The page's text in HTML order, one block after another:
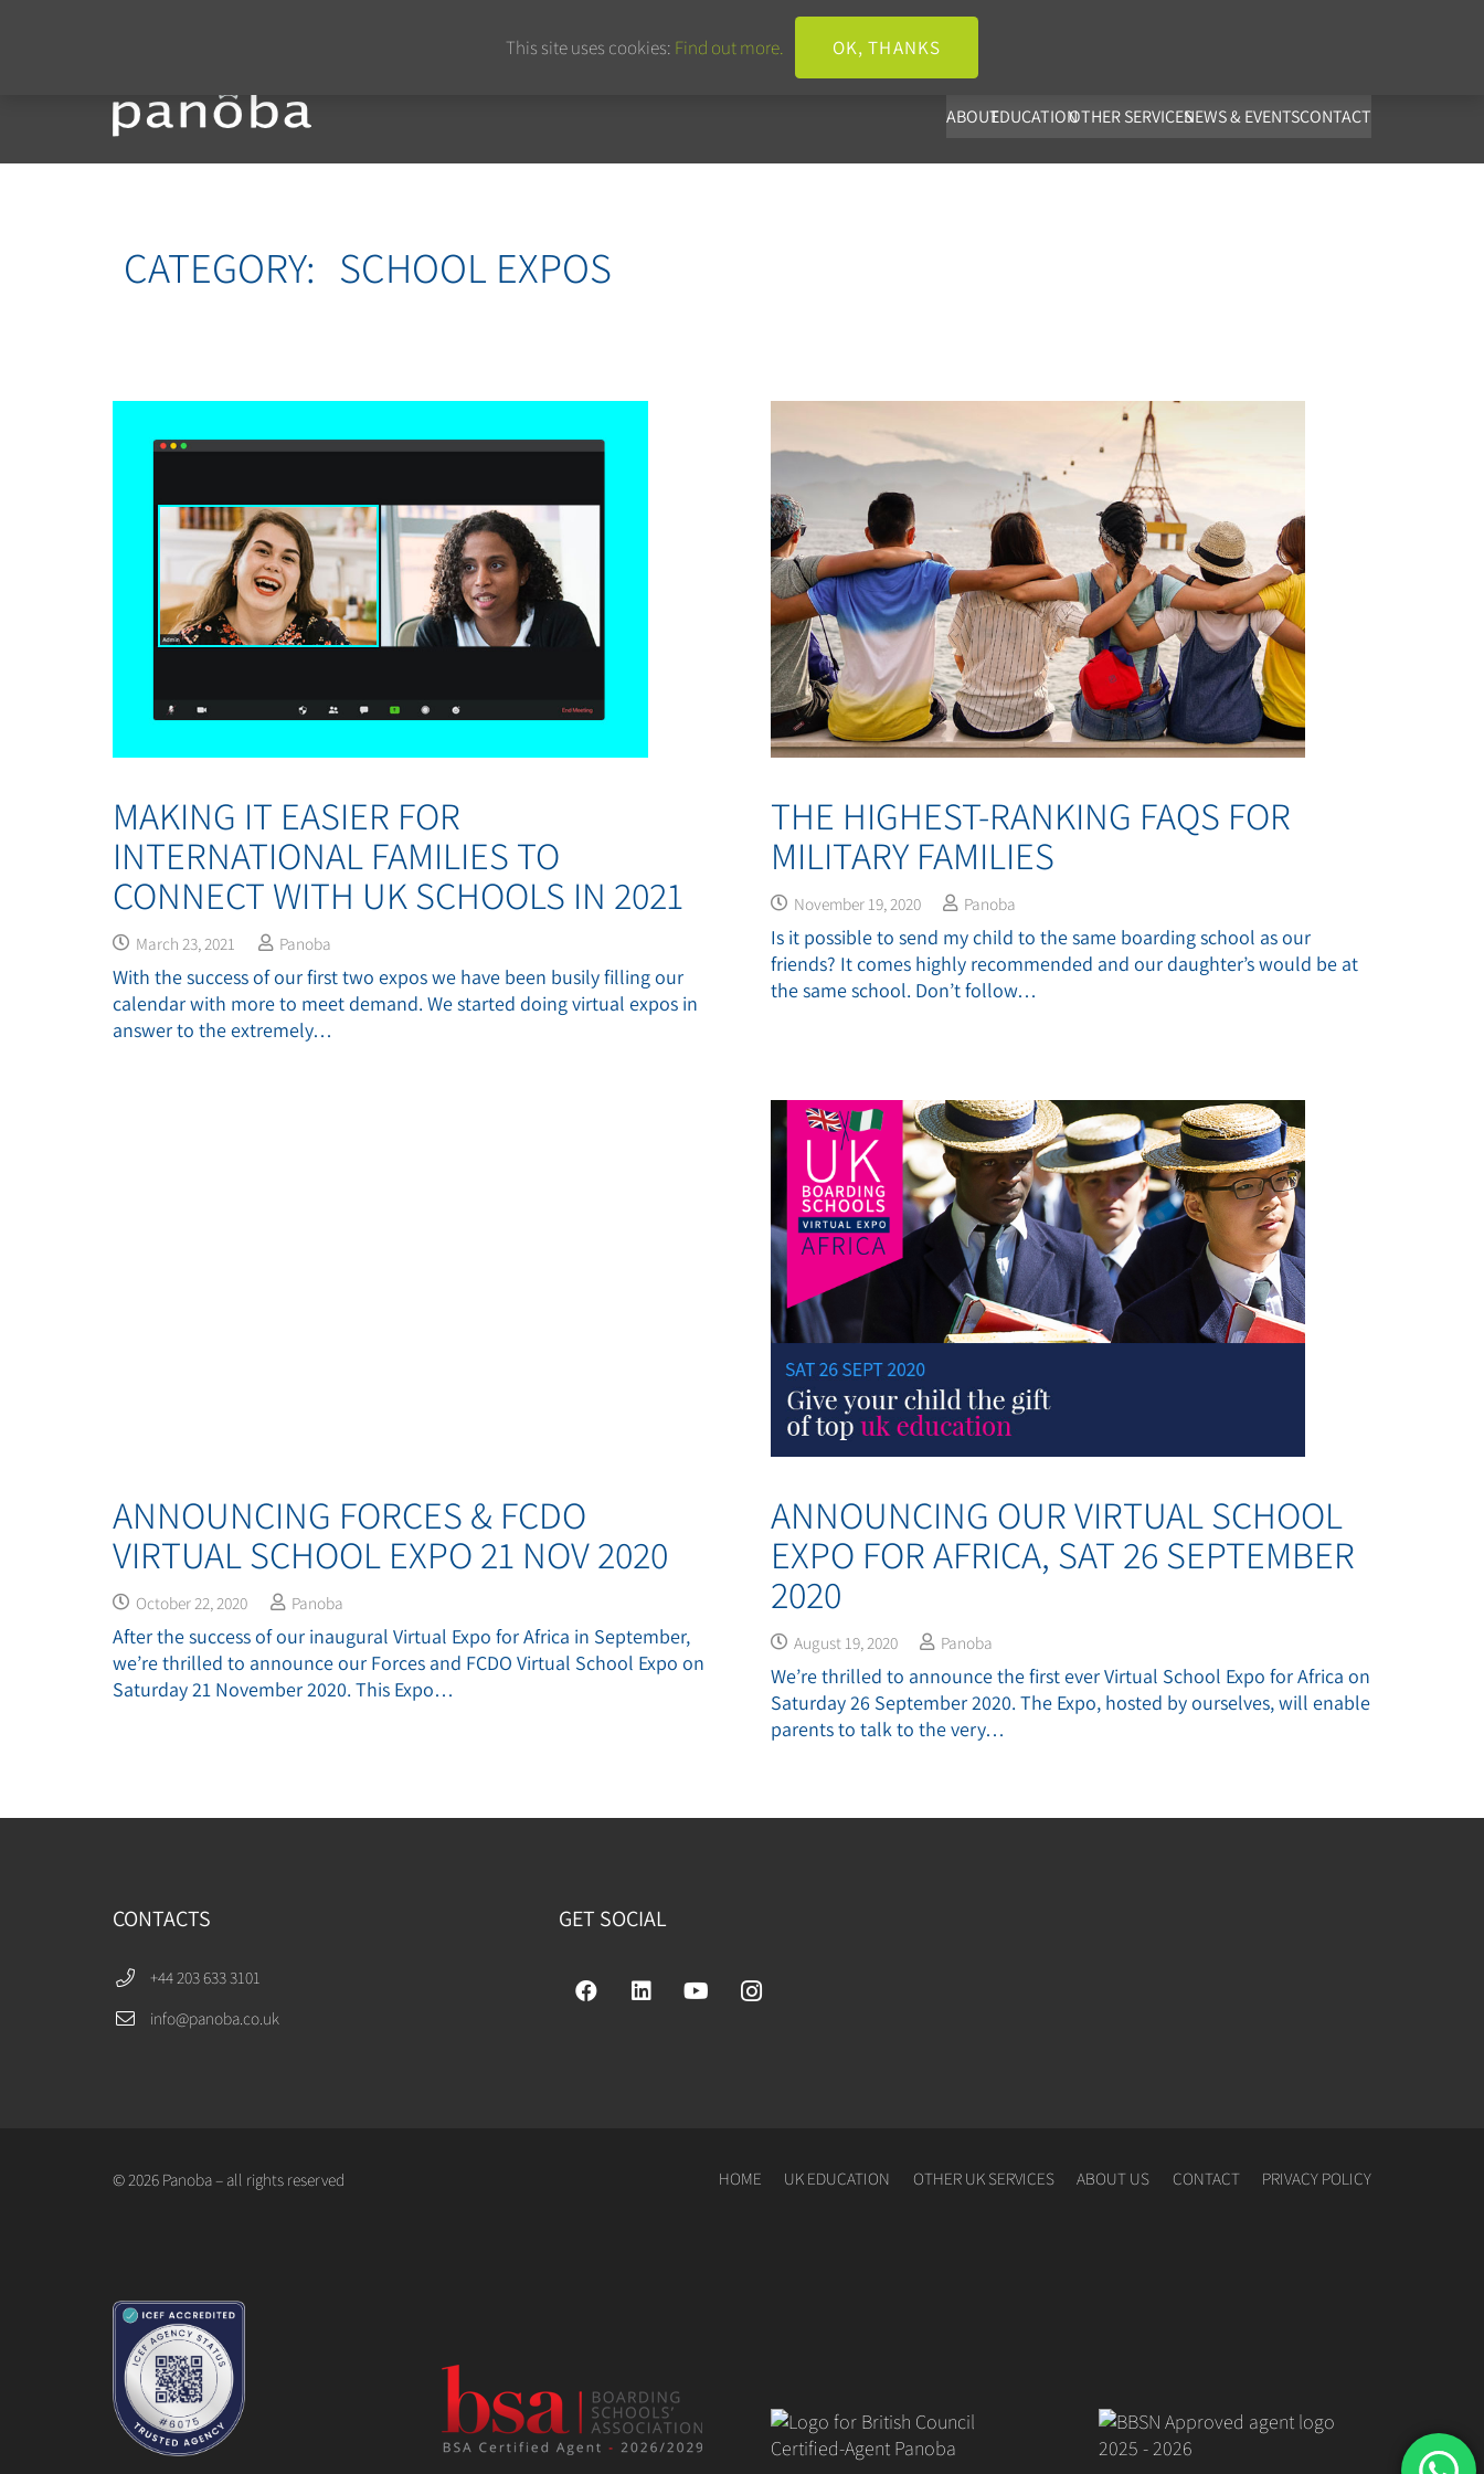
+44 203 633 3101 info@panoba.co.uk
ABOUTEDUCATIONOTHER SERVICESNEWS & EVENTSCONTACT
CATEGORY: SCHOOL EXPOS
MAKING IT EASIER FOR
INTERNATIONAL FAMILIES TO
CONNECT WITH UK SCHOOLS IN 2021
March 23, 2021 Panoba
With the success of our first two expos we have been busily filling our
calendar with more to meet demand. We started doing virtual expos in
answer to the extremely…
THE HIGHEST-RANKING FAQS FOR
MILITARY FAMILIES
November 19, 2020 Panoba
Is it possible to send my child to the same boarding school as our
friends? It comes highly recommended and our daughter’s would be at
the same school. Don’t follow…
ANNOUNCING FORCES & FCDO
VIRTUAL SCHOOL EXPO 21 NOV 2020
October 22, 2020 Panoba
After the success of our inaugural Virtual Expo for Africa in September,
we’re thrilled to announce our Forces and FCDO Virtual School Expo on
Saturday 21 November 2020. This Expo…
ANNOUNCING OUR VIRTUAL SCHOOL
EXPO FOR AFRICA, SAT 26 SEPTEMBER
2020
August 19, 2020 Panoba
We’re thrilled to announce the first ever Virtual School Expo for Africa on
Saturday 26 September 2020. The Expo, hosted by ourselves, will enable
parents to talk to the very…
CONTACTS
+44 203 633 3101
info@panoba.co.uk
GET SOCIAL
© 2026 Panoba – all rights reserved HOME UK EDUCATION OTHER UK SERVICES ABOUT US CONTACT PRIVACY POLICY
This site uses cookies: Find out more. OK, THANKS